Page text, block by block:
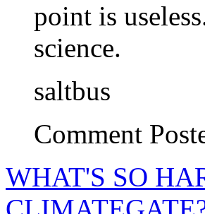
point is
science.
saltbus
Comment
WHAT'S SO